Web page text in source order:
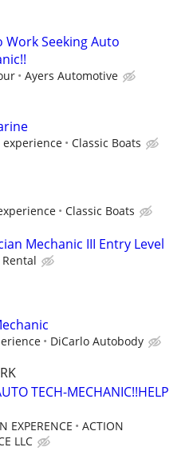
Work Seeking Auto
Ayers Automotive
experience Classic Boats
Classic Boats
Mechanic III Entry Level
DiCarlo Autobody
TECH-MECHANIC!!HELP
EXPERENCE
ACTION
LLC